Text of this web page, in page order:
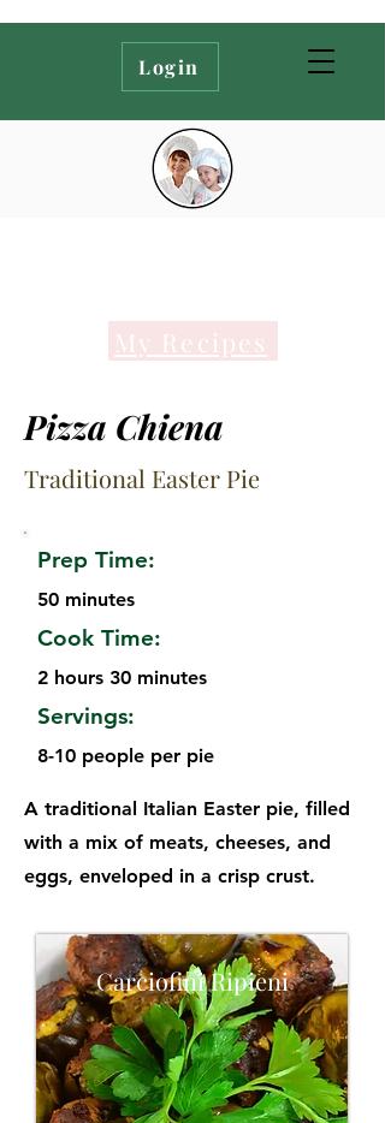
Login
My Recipes
Pizza Chiena
Traditional Easter Pie
Prep Time:
50 minutes
Cook Time:
2 hours 30 minutes
Servings:
8-10 people per pie
A traditional Italian Easter pie, filled
with a mix of meats, cheeses, and
eggs, enveloped in a crisp crust.
Carciofini Ripieni